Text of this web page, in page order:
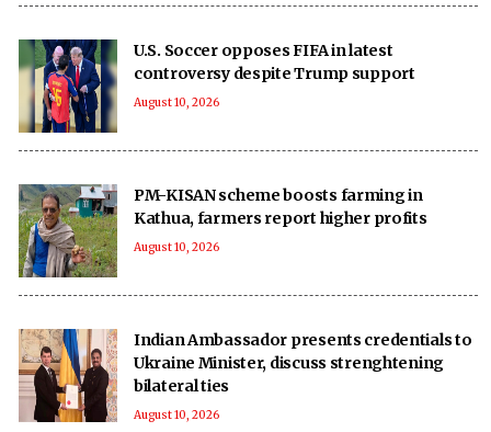
U.S. Soccer opposes FIFA in latest
controversy despite Trump support
August 10, 2026
PM-KISAN scheme boosts farming in
Kathua, farmers report higher profits
August 10, 2026
Indian Ambassador presents credentials to
Ukraine Minister, discuss strenghtening
bilateral ties
August 10, 2026